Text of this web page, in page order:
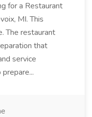
for a Restaurant
MI. This
The restaurant
that
service